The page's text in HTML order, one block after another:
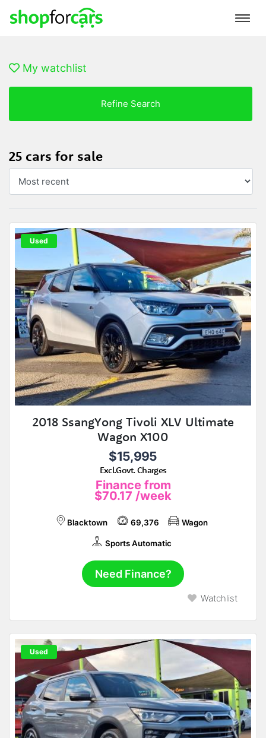
My watchlist
Refine Search
25 cars for sale
Used
2018 SsangYong Tivoli XLV Ultimate
Wagon X100
$15,995
Excl.Govt. Charges
Finance from
$70.17 /week
Blacktown 69,376 Wagon
Sports Automatic
Need Finance?
Watchlist
Used